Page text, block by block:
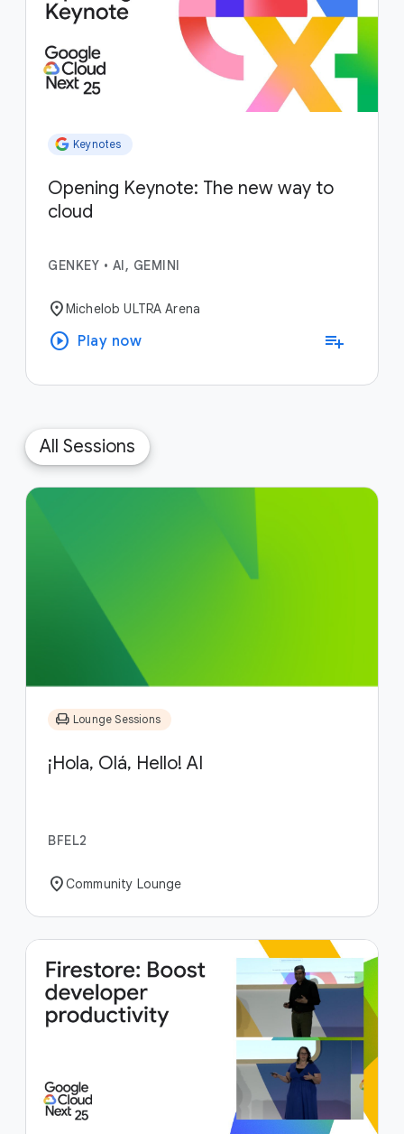
Keynotes
Opening Keynote: The new way to
cloud
GENKEY • AI, GEMINI
location_on Michelob ULTRA Arena
play_circle Play now playlist_add
All Sessions
chair Lounge Sessions
¡Hola, Olá, Hello! AI
BFEL2
location_onCommunity Lounge